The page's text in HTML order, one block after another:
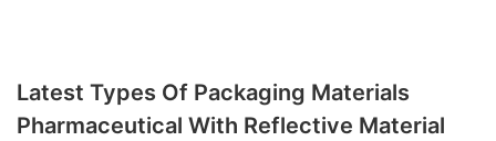
Latest Types Of Packaging Materials
Pharmaceutical With Reflective Material